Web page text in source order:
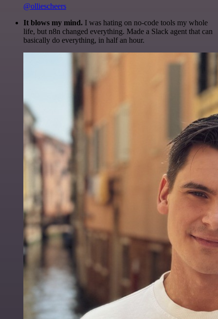
@olliescheers
It blows my mind. I was hating on no-code tools my whole
life, but n8n changed everything. Made a Slack agent that can
basically do everything, in half an hour.